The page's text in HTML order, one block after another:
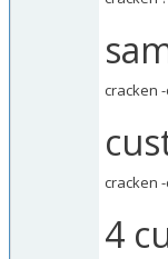
cracken -
cracken -
4